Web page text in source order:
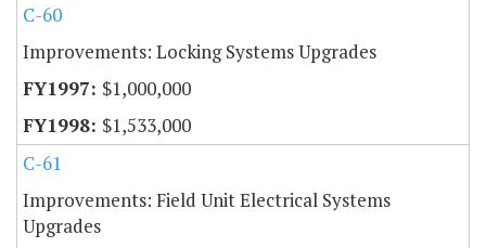
C-60
Improvements: Locking Systems Upgrades
$1,000,000
$1,533,000
C-61
Improvements: Field Unit Electrical Systems
Upgrades